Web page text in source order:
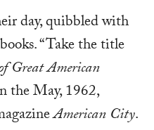
day, quibbled with
“Take the title
Great American
the May, 1962,
American City.